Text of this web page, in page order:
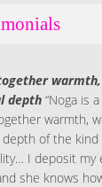
depth “Noga is
warmth,
of the
I deposit my
she knows